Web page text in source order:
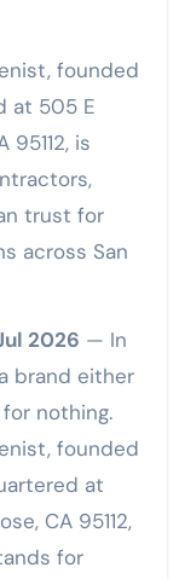
at 505 E
95112, is
trust for
across San
2026 — In
brand either
nothing.
founded
at
CA 95112,
for